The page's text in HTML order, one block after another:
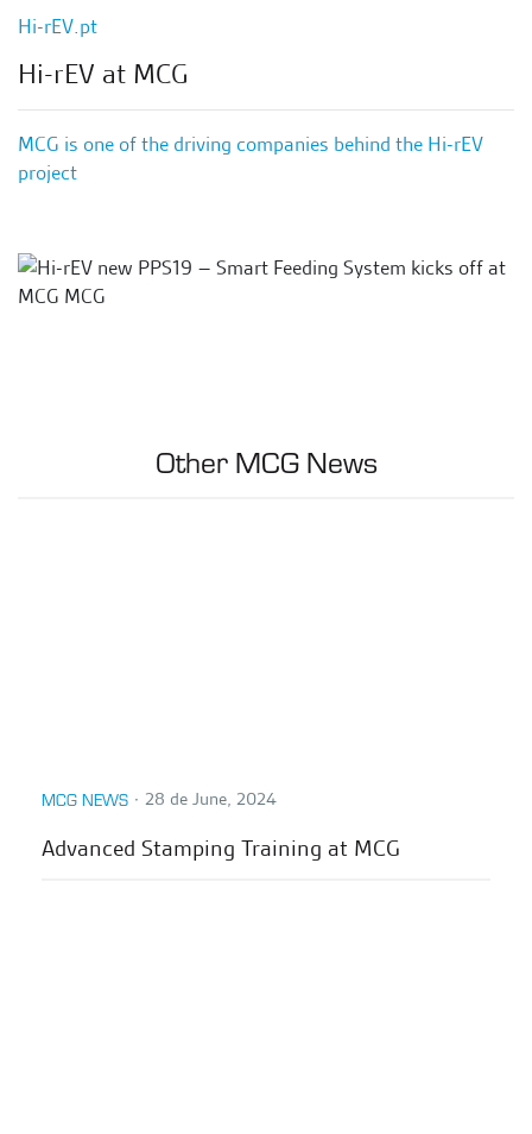
Hi-rEV.pt
Hi-rEV at MCG
MCG is one of the driving companies behind the Hi-rEV
project
Other MCG News
MCG NEWS ∙ 28 de June, 2024
Advanced Stamping Training at MCG